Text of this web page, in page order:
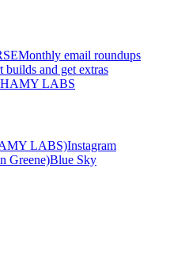
Monthly email roundups
builds and get extras
HAMY LABS
LABS)Instagram
Greene)Blue Sky